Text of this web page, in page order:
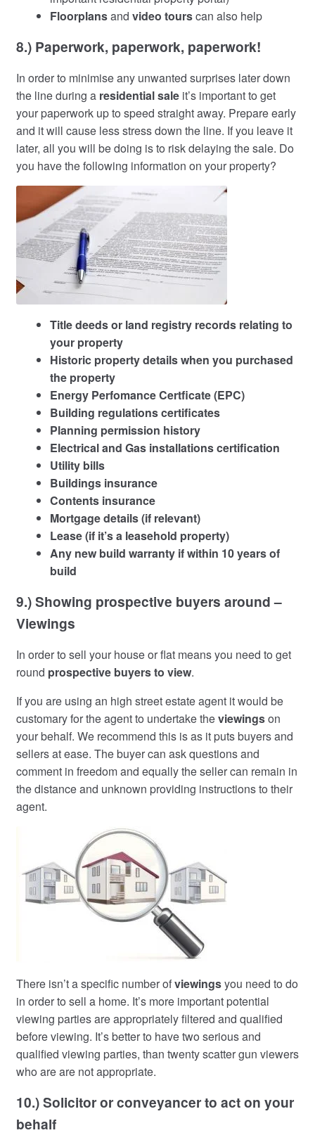
Floorplansand video tourscan also help
8.) Paperwork, paperwork, paperwork!
In order to minimise any unwanted surprises later down
the line during a residential saleit’s important to get
your paperwork up to speed straight away. Prepare early
and it will cause less stress down the line. If you leave it
later, all you will be doing is to risk delaying the sale. Do
you have the following information on your property?
Title deeds or land registry records relating to
your property
Historic property details when you purchased
the property
Energy Perfomance Certficate (EPC)
Building regulations certificates
Planning permission history
Electrical and Gas installations certification
Utility bills
Buildings insurance
Contents insurance
Mortgage details (if relevant)
Lease (if it’s a leasehold property)
Any new build warranty if within 10 years of
build
9.) Showing prospective buyers around –
Viewings
In order to sell your house or flat means you need to get
round prospective buyers to view.
If you are using an high street estate agent it would be
customary for the agent to undertake theviewingson
your behalf. We recommend this is as it puts buyers and
sellers at ease. The buyer can ask questions and
comment in freedom and equally the seller can remain in
the distance and unknown providing instructions to their
agent.
There isn’t a specific number ofviewingsyou need to do
in order to sell a home. It’s more important potential
viewing parties are appropriately filtered and qualified
before viewing. It’s better to have two serious and
qualified viewing parties, than twenty scatter gun viewers
who are are not appropriate.
10.) Solicitor or conveyancer to act on your
behalf